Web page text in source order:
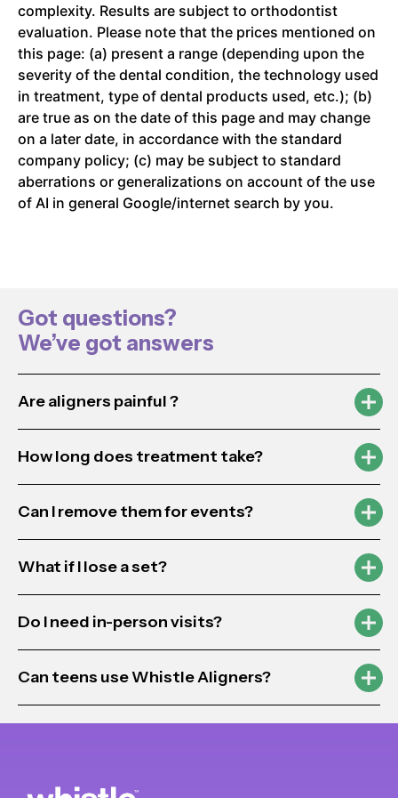
complexity. Results are subject to orthodontist
evaluation. Please note that the prices mentioned on
this page: (a) present a range (depending upon the
severity of the dental condition, the technology used
in treatment, type of dental products used, etc.); (b)
are true as on the date of this page and may change
on a later date, in accordance with the standard
company policy; (c) may be subject to standard
aberrations or generalizations on account of the use
of AI in general Google/internet search by you.
Got questions?
We’ve got answers
Are aligners painful ?
How long does treatment take?
Can I remove them for events?
What if I lose a set?
Do I need in-person visits?
Can teens use Whistle Aligners?